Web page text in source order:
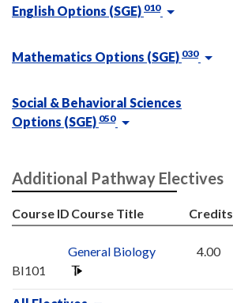
English Options (SGE) 010
Mathematics Options (SGE) 030
Social & Behavioral Sciences
Options (SGE) 050
Additional Pathway Electives
Course ID Course Title Credits
BI101
General Biology 4.00